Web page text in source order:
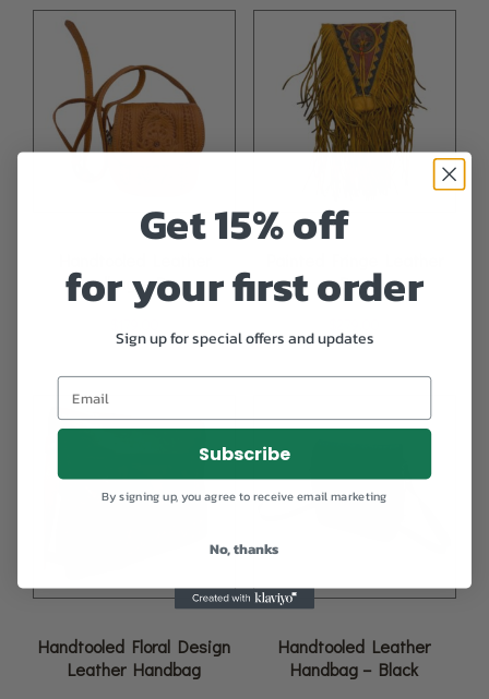
Handbag – Brown
Bag
Handtooled Floral Design
Leather Handbag
Handtooled Leather
Handbag – Black
Get 15% off
for your first order
Sign up for special offers and updates
Subscribe
By signing up, you agree to receive email marketing
No, thanks